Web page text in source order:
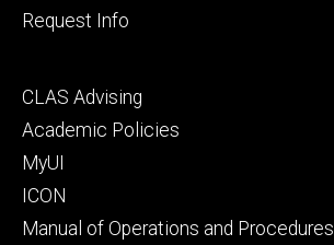
Request Info
Footer
secondary
CLAS Advising
Academic Policies
MyUI
ICON
Manual of Operations and Procedures